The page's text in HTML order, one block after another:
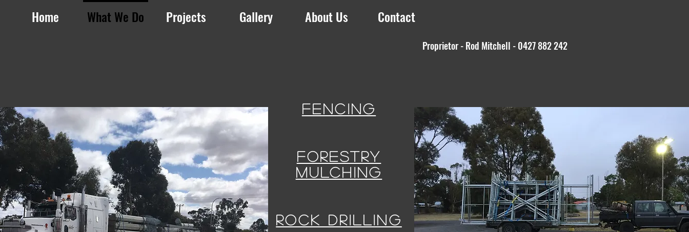
Home What We Do Projects Gallery About Us Contact
Proprietor - Rod Mitchell - 0427 882 242
FENCING
FORESTRY
MULCHING
ROCK DRILLING